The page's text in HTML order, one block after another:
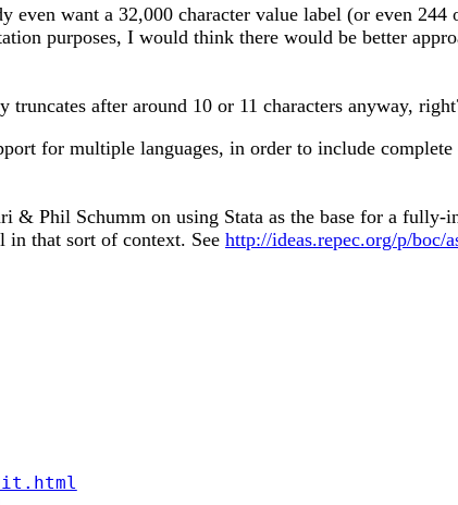
want a 32,000 character value label (or even
purposes, I would think there would be better
after around 10 or 11 characters anyway,
for multiple languages, in order to include
& Phil Schumm on using Stata as the base for a fully-
in that sort of context. See http://ideas.repec.org/p/boc/